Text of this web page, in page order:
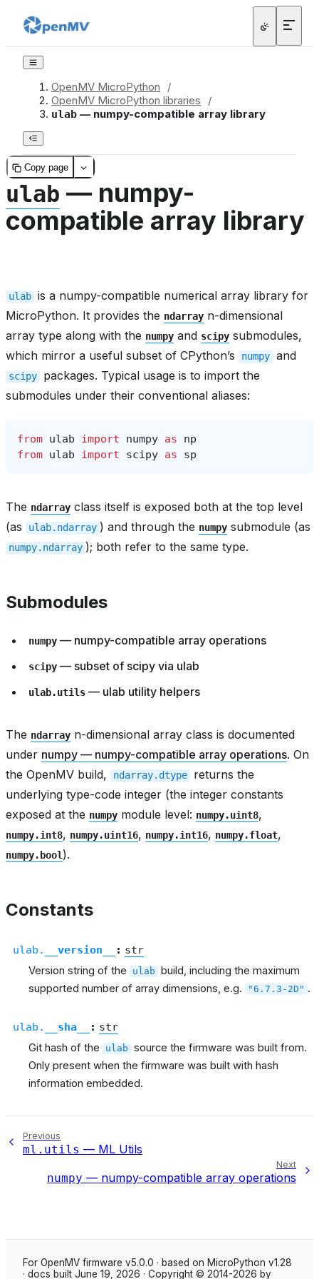
OpenMV MicroPython
/
OpenMV MicroPython libraries
/
ulab — numpy-compatible array library
Copy page
ulab — numpy-
compatible array library
ulab is a numpy-compatible numerical array library for
MicroPython. It provides the ndarray n-dimensional
array type along with the numpy and scipy submodules,
which mirror a useful subset of CPython’s
numpy and
scipy
packages. Typical usage is to import the
submodules under their conventional aliases:
from ulab import numpy as
np
from ulab import scipy as sp
The ndarray class itself is exposed both at the top level
(as
ulab.ndarray ) and through the numpy submodule (as
numpy.ndarray ); both refer to the same type.
Submodules
numpy — numpy-compatible array operations
scipy — subset of scipy via ulab
ulab.utils — ulab utility helpers
The ndarray n-dimensional array class is documented
under numpy — numpy-compatible array operations. On
the OpenMV build,
ndarray.dtype
returns the
underlying type-code integer (the integer constants
exposed at the numpy module level: numpy.uint8,
numpy.int8, numpy.uint16, numpy.int16, numpy.float,
numpy.bool).
Constants
ulab. __version__ : str
Version string of the ulab
build, including the maximum
supported number of array dimensions, e.g.
"6.7.3-2D" .
ulab. __sha__ : str
Git hash of the ulab source the firmware was built from.
Only present when the firmware was built with hash
information embedded.
Previous
ml.utils — ML Utils
Next
numpy — numpy-compatible array operations
For OpenMV firmware v5.0.0 · based on MicroPython v1.28
· docs built June 19, 2026 · Copyright © 2014-2026 by